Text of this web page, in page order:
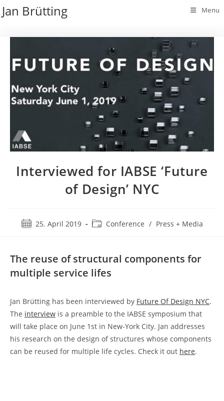
Skip
toJan Brütting Menu
Interviewed for IABSE ‘Future
of Design’ NYC
Post 25. April 2019
Post Conference / Press + Media
The reuse of structural components for
multiple service lifes
Jan Brütting has been interviewed by Future Of Design NYC.
The interview is a preamble to the IABSE symposium that
will take place on June 1st in New-York City. Jan addresses
his research on the design of structures whose components
can be reused for multiple life cycles. Check it out here.